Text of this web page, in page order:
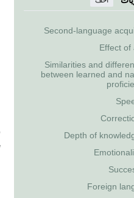
Second-language
Effect of
Similarities and
between learned and
Depth of
Foreign